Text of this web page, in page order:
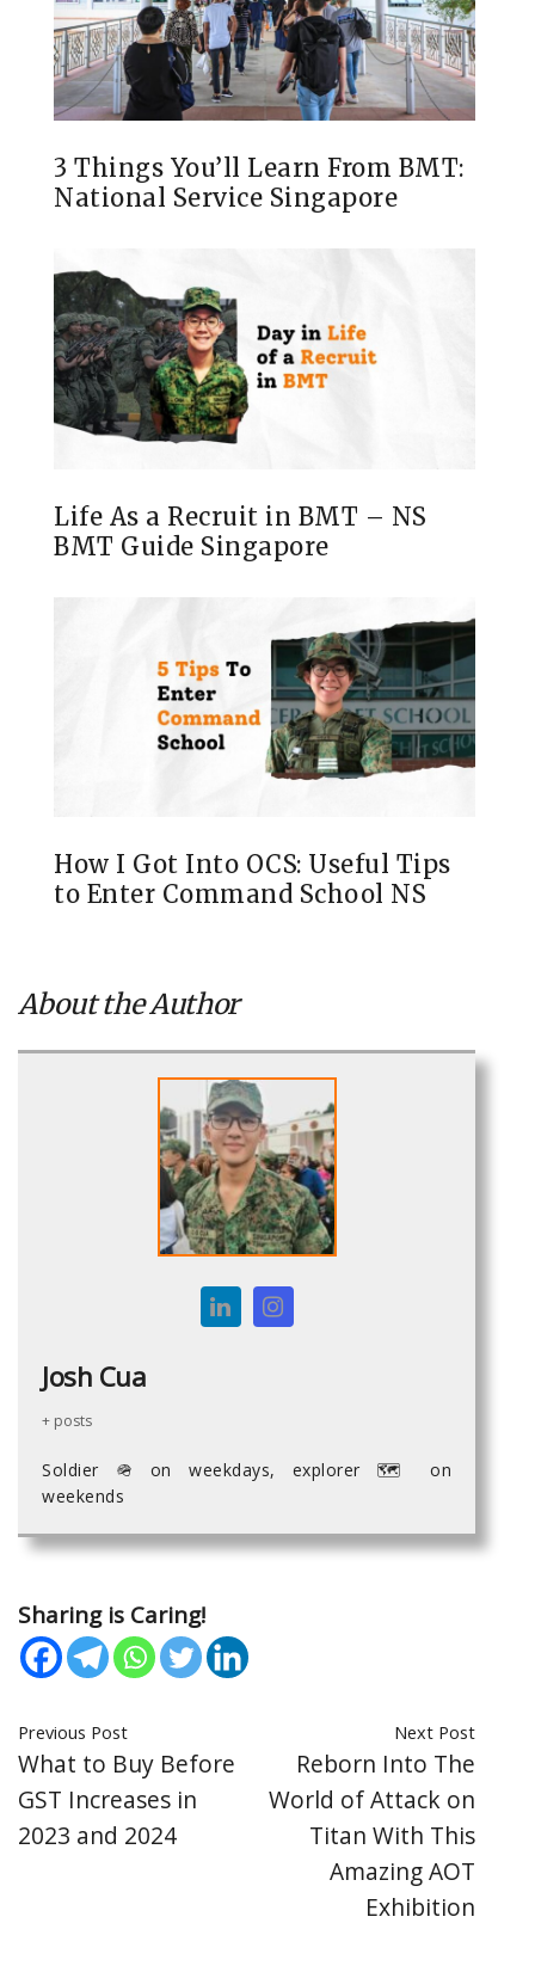
3 Things You’ll Learn From BMT:
National Service Singapore
Life As a Recruit in BMT – NS
BMT Guide Singapore
How I Got Into OCS: Useful Tips
to Enter Command School NS
About the Author
Josh Cua
+ posts
Soldier 🪖 on weekdays, explorer 🗺 on
weekends
Sharing is Caring!
Previous Post
What to Buy Before
GST Increases in
2023 and 2024
Next Post
Reborn Into The
World of Attack on
Titan With This
Amazing AOT
Exhibition